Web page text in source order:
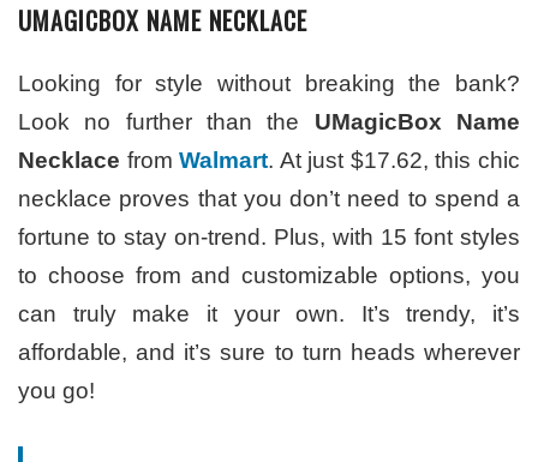
UMAGICBOX NAME NECKLACE
Looking for style without breaking the bank?
Look no further than the UMagicBox Name
Necklace fromWalmart. At just $17.62, this chic
necklace proves that you don’t need to spend a
fortune to stay on-trend. Plus, with 15 font styles
to choose from and customizable options, you
can truly make it your own. It’s trendy, it’s
affordable, and it’s sure to turn heads wherever
you go!